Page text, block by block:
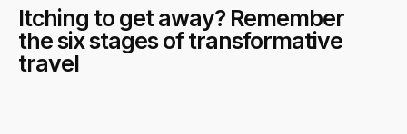
Itching to get away? Remember
the six stages of transformative
travel